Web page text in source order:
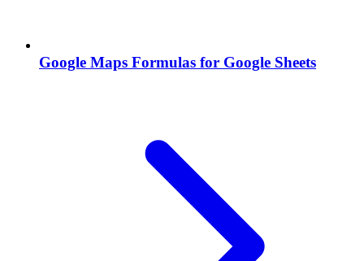
Google Maps Formulas for Google Sheets